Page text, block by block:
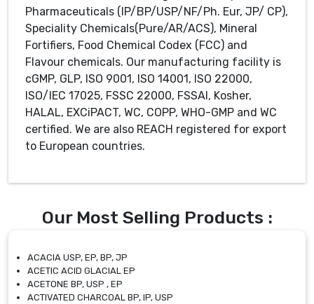
Pharmaceuticals (IP/BP/USP/NF/Ph. Eur, JP/ CP),
Speciality Chemicals(Pure/AR/ACS), Mineral
Fortifiers, Food Chemical Codex (FCC) and
Flavour chemicals. Our manufacturing facility is
cGMP, GLP, ISO 9001, ISO 14001, ISO 22000,
ISO/IEC 17025, FSSC 22000, FSSAI, Kosher,
HALAL, EXCiPACT, WC, COPP, WHO-GMP and WC
certified. We are also REACH registered for export
to European countries.
Our Most Selling Products :
ACACIA USP, EP, BP, JP
ACETIC ACID GLACIAL EP
ACETONE BP, USP , EP
ACTIVATED CHARCOAL BP, IP, USP